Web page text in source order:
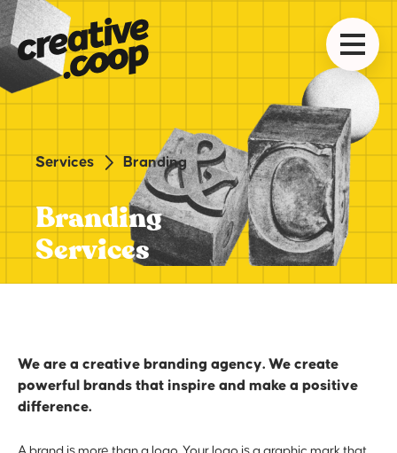
Services Branding
Branding
Services
We are a creative branding agency. We create
powerful brands that inspire and make a positive
difference.